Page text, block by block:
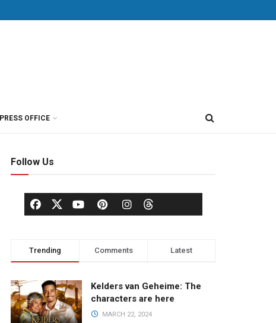
PRESS OFFICE
Follow Us
Trending Comments Latest
Kelders van Geheime: The
characters are here
MARCH 22, 2024